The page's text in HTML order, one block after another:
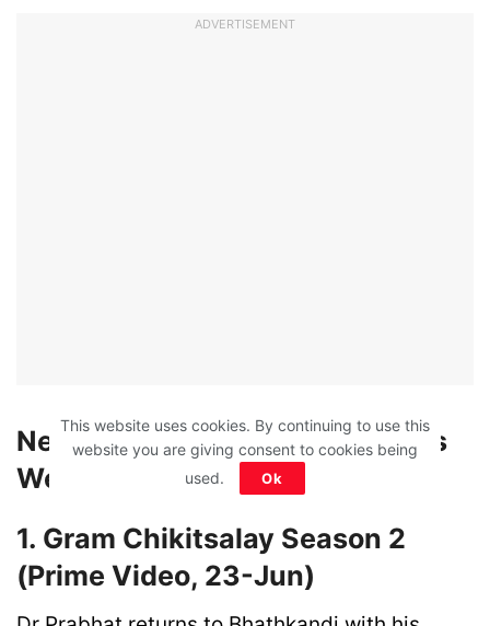
ADVERTISEMENT
New Web Shows Releasing This
Week (Jun 21 – Jun 27)
1. Gram Chikitsalay Season 2
(Prime Video, 23-Jun)
This website uses cookies. By continuing to use this
website you are giving consent to cookies being
used.
Ok